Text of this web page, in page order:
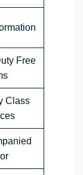
Free
Class